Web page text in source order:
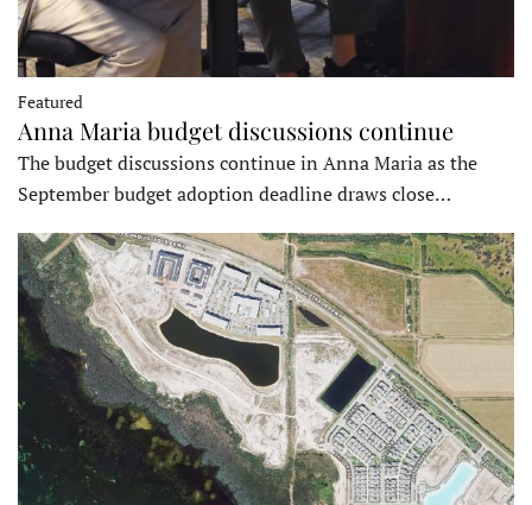
Featured
Anna Maria budget discussions continue
The budget discussions continue in Anna Maria as the
September budget adoption deadline draws close…